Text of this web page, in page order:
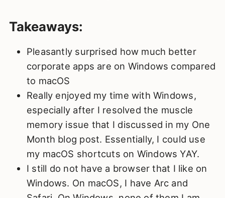
Takeaways:
Pleasantly surprised how much better
corporate apps are on Windows compared
to macOS
Really enjoyed my time with Windows,
especially after I resolved the muscle
memory issue that I discussed in my One
Month blog post. Essentially, I could use
my macOS shortcuts on Windows YAY.
I still do not have a browser that I like on
Windows. On macOS, I have Arc and